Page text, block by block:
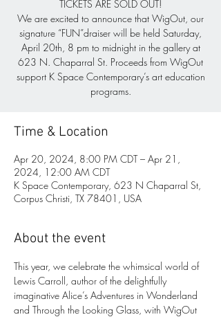
TICKETS ARE SOLD OUT!
We are excited to announce that WigOut, our
signature “FUN”draiser will be held Saturday,
April 20th, 8 pm to midnight in the gallery at
623 N. Chaparral St. Proceeds from WigOut
support K Space Contemporary’s art education
programs.
Time & Location
Apr 20, 2024, 8:00 PM CDT – Apr 21,
2024, 12:00 AM CDT
K Space Contemporary, 623 N Chaparral St,
Corpus Christi, TX 78401, USA
About the event
This year, we celebrate the whimsical world of
Lewis Carroll, author of the delightfully
imaginative Alice’s Adventures in Wonderland
and Through the Looking Glass, with WigOut